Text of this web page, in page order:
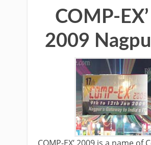
COMP-EX’
2009